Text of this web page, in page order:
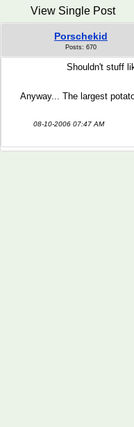
View Single Post
Porschekid
Posts: 670
Shouldn't stuff
Anyway... The largest
08-10-2006 07:47 AM